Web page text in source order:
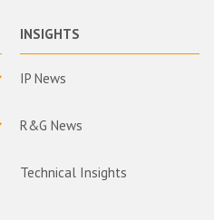
INSIGHTS
IP News
R&G News
Technical Insights